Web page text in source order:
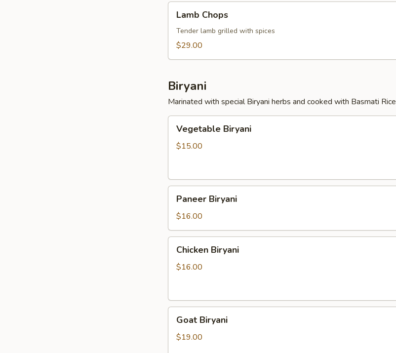
Chops
Lamb Chops
Tender lamb grilled with spices
$29.00
Biryani
Marinated with special Biryani herbs and cooked with Basmati Rice
Biryani
Vegetable Biryani
$15.00
Biryani
Paneer Biryani
$16.00
Biryani
Chicken Biryani
$16.00
Biryani
Goat Biryani
$19.00